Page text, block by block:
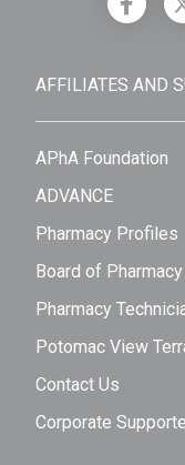
AFFILIATES AND
APhA Foundation
ADVANCE
Pharmacy Profiles
Board of
Pharmacy
Potomac View
Contact Us
Corporate